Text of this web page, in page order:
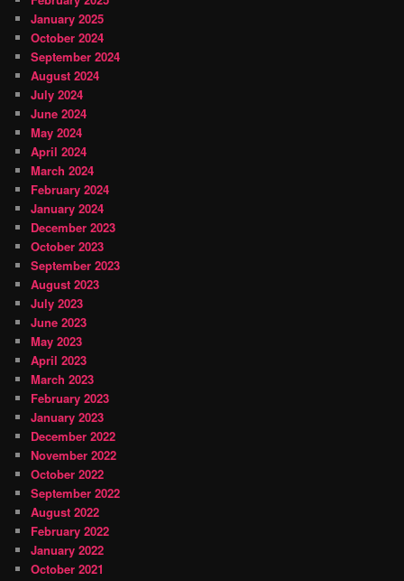
January 2025
October 2024
September 2024
August 2024
July 2024
June 2024
May 2024
April 2024
March 2024
February 2024
January 2024
December 2023
October 2023
September 2023
August 2023
July 2023
June 2023
May 2023
April 2023
March 2023
February 2023
January 2023
December 2022
November 2022
October 2022
September 2022
August 2022
February 2022
January 2022
October 2021